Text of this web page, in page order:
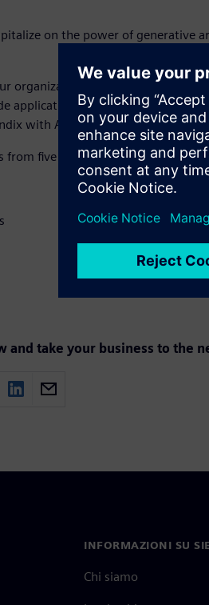
on the power of generative
organization can start generating
application development and
with Amazon Bedrock.
from five real-world use cases,
and take your business to the
INFORMAZIONI SU
Chi siamo